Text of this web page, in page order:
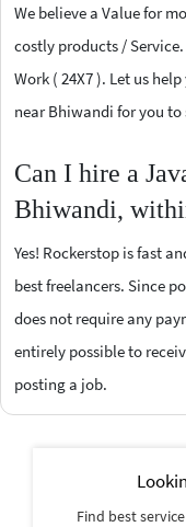
We believe a Value for
costly products /
Work ( 24X7 ). Let us
near Bhiwandi for you to
Can I hire a
Bhiwandi,
Yes! Rockerstop is fast
best freelancers. Since
does not require any
entirely possible to
posting a job.
Find best